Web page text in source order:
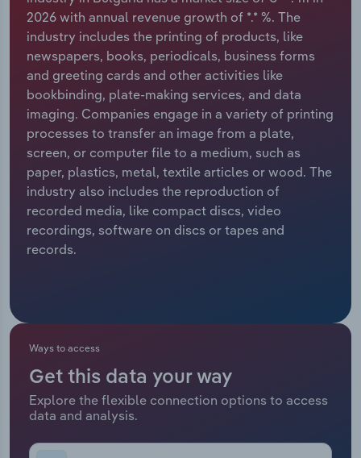
2026 with annual revenue growth of *.* %. The
industry includes the printing of products, like
newspapers, books, periodicals, business forms
and greeting cards and other activities like
bookbinding, plate-making services, and data
imaging. Companies engage in a variety of printing
processes to transfer an image from a plate,
screen, or computer file to a medium, such as
paper, plastics, metal, textile articles or wood. The
industry also includes the reproduction of
recorded media, like compact discs, video
recordings, software on discs or tapes and
records.
Ways to access
Get this data your way
Explore the flexible connection options to access
data and analysis.
Relpro
Marketing
Private Equity
Procurement
Sales
Accommodation & Food Services
Mining
Personal Services
Professional, Scientific and Technical
Services
Public Administration & Safety
Real Estate, Rental & Leasing
Transportation and Warehousing
Utilities
Wholesale Trade
Industry Classifications